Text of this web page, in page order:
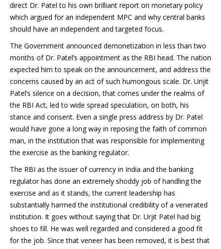
direct Dr. Patel to his own brilliant report on monetary policy
which argued for an independent MPC and why central banks
should have an independent and targeted focus.
The Government announced demonetization in less than two
months of Dr. Patel’s appointment as the RBI head. The nation
expected him to speak on the announcement, and address the
concerns caused by an act of such humongous scale. Dr. Urijit
Patel’s silence on a decision, that comes under the realms of
the RBI Act, led to wide spread speculation, on both, his
stance and consent. Even a single press address by Dr. Patel
would have gone a long way in reposing the faith of common
man, in the institution that was responsible for implementing
the exercise as the banking regulator.
The RBI as the issuer of currency in India and the banking
regulator has done an extremely shoddy job of handling the
exercise and as it stands, the current leadership has
substantially harmed the institutional credibility of a venerated
institution. It goes without saying that Dr. Urjit Patel had big
shoes to fill. He was well regarded and considered a good fit
for the job. Since that veneer has been removed, it is best that